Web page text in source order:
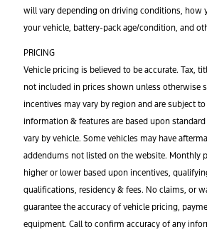
will vary depending on driving conditions, how
your vehicle, battery-pack age/condition, and
PRICING
Vehicle pricing is believed to be accurate. Tax,
not included in prices shown unless otherwise
incentives may vary by region and are subject
information & features are based upon
vary by vehicle. Some vehicles may have
addendums not listed on the website. Monthly
higher or lower based upon incentives,
qualifications, residency & fees. No claims, or
guarantee the accuracy of vehicle pricing,
equipment. Call to confirm accuracy of any